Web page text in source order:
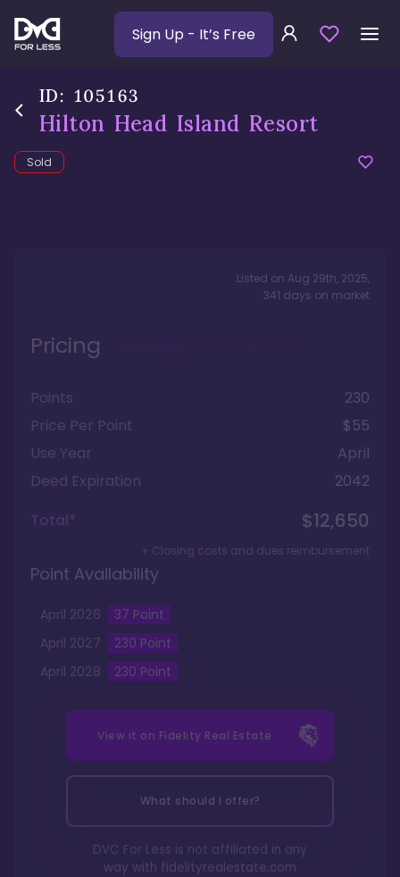
Sign Up - It’s Free
ID: 105163
Hilton Head Island Resort
Sold
Listed on Aug 29th, 2025,
341 days on market
Pricing
Points
230
Price Per Point
$55
Use Year
April
Deed Expiration
2042
Total*
$12,650
+ Closing costs and dues reimbursement
Point Availability
April 2026 37 Point
April 2027 230 Point
April 2028 230 Point
View it on Fidelity Real Estate
What should I offer?
DVC For Less is not affiliated in any
way with fidelityrealestate.com